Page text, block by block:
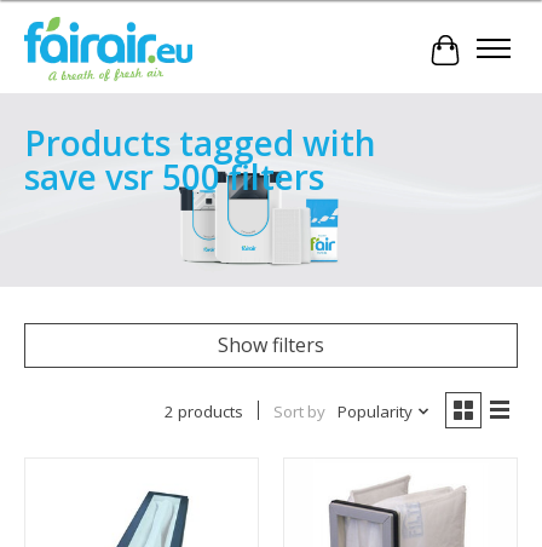
Cart
Products tagged with
save vsr 500 filters
Show filters
2 products Sort by Popularity